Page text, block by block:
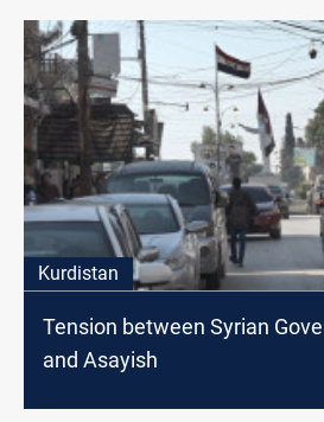
Kurdistan
Tension between Syrian
and Asayish